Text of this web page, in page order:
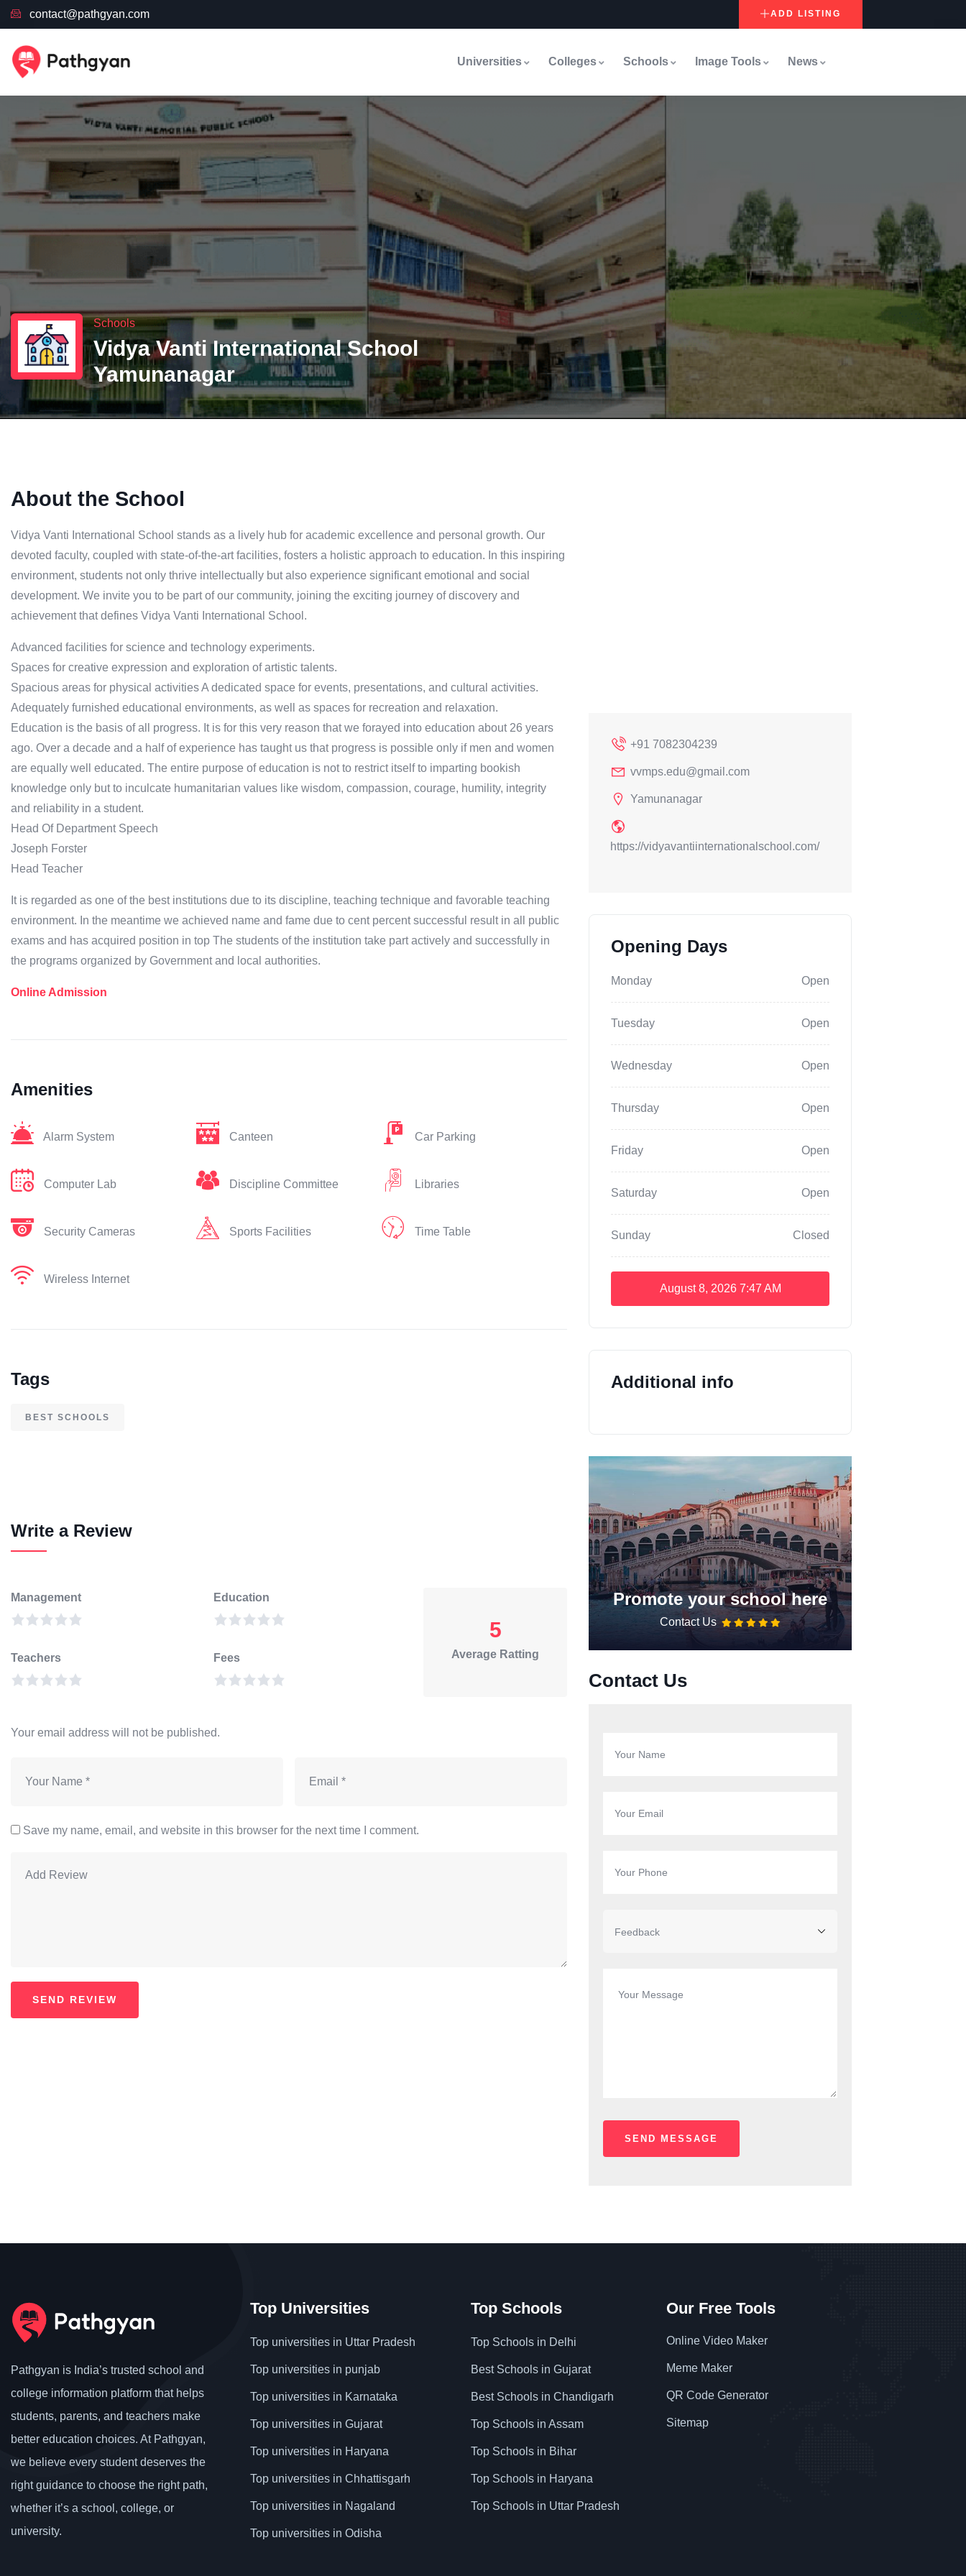
contact@pathgyan.com ADD LISTING
Universities Colleges Schools Image Tools News
Schools
Vidya Vanti International School
Yamunanagar
About the School
Vidya Vanti International School stands as a lively hub for academic excellence and personal growth. Our
devoted faculty, coupled with state-of-the-art facilities, fosters a holistic approach to education. In this inspiring
environment, students not only thrive intellectually but also experience significant emotional and social
development. We invite you to be part of our community, joining the exciting journey of discovery and
achievement that defines Vidya Vanti International School.
Advanced facilities for science and technology experiments.
Spaces for creative expression and exploration of artistic talents.
Spacious areas for physical activities A dedicated space for events, presentations, and cultural activities.
Adequately furnished educational environments, as well as spaces for recreation and relaxation.
Education is the basis of all progress. It is for this very reason that we forayed into education about 26 years
ago. Over a decade and a half of experience has taught us that progress is possible only if men and women
are equally well educated. The entire purpose of education is not to restrict itself to imparting bookish
knowledge only but to inculcate humanitarian values like wisdom, compassion, courage, humility, integrity
and reliability in a student.
Head Of Department Speech
Joseph Forster
Head Teacher
It is regarded as one of the best institutions due to its discipline, teaching technique and favorable teaching
environment. In the meantime we achieved name and fame due to cent percent successful result in all public
exams and has acquired position in top The students of the institution take part actively and successfully in
the programs organized by Government and local authorities.
Online Admission
Amenities
Alarm System Canteen Car Parking
Computer Lab Discipline Committee Libraries
Security Cameras Sports Facilities Time Table
Wireless Internet
Tags
BEST SCHOOLS
Write a Review
Management Education
Teachers Fees
5
Average Ratting
Your email address will not be published.
Save my name, email, and website in this browser for the next time I comment.
+91 7082304239
vvmps.edu@gmail.com
Yamunanagar
https://vidyavantiinternationalschool.com/
Opening Days
Monday Open
Tuesday Open
Wednesday Open
Thursday Open
Friday Open
Saturday Open
Sunday Closed
August 8, 2026 7:47 AM
Additional info
Promote your school here
Contact Us
Contact Us
Pathgyan is India’s trusted school and
college information platform that helps
students, parents, and teachers make
better education choices. At Pathgyan,
we believe every student deserves the
right guidance to choose the right path,
whether it’s a school, college, or
university.
Top Universities
Top universities in Uttar Pradesh
Top universities in punjab
Top universities in Karnataka
Top universities in Gujarat
Top universities in Haryana
Top universities in Chhattisgarh
Top universities in Nagaland
Top universities in Odisha
Top Schools
Top Schools in Delhi
Best Schools in Gujarat
Best Schools in Chandigarh
Top Schools in Assam
Top Schools in Bihar
Top Schools in Haryana
Top Schools in Uttar Pradesh
Our Free Tools
Online Video Maker
Meme Maker
QR Code Generator
Sitemap